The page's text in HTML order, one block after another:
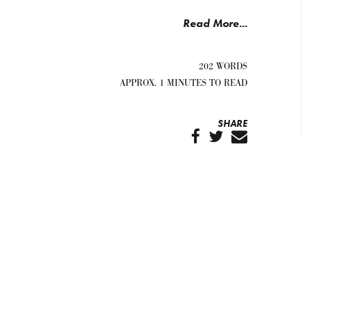
Read More...
202 WORDS
APPROX. 1 MINUTES TO READ
SHARE